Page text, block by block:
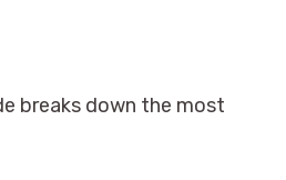
breaks down the most